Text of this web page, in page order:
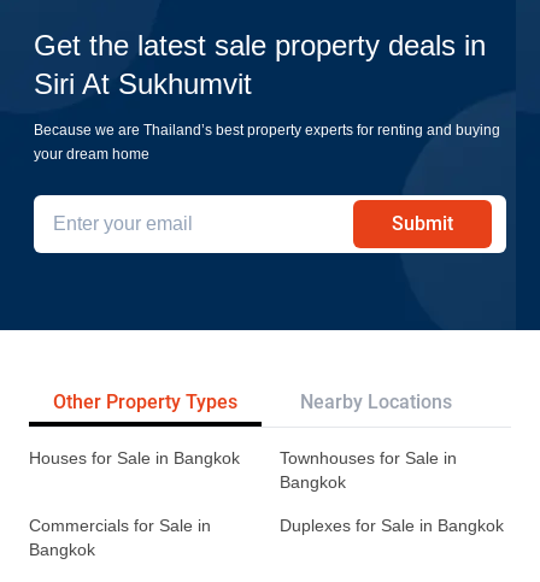
Get the latest sale property deals in
Siri At Sukhumvit
Because we are Thailand’s best property experts for renting and buying
your dream home
Submit
Other Property Types Nearby Locations
Houses for Sale in Bangkok
Townhouses for Sale in
Bangkok
Commercials for Sale in
Bangkok
Duplexes for Sale in Bangkok